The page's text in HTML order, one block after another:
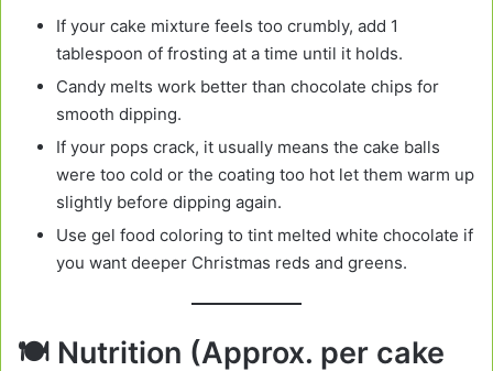
If your cake mixture feels too crumbly, add 1
tablespoon of frosting at a time until it holds.
Candy melts work better than chocolate chips for
smooth dipping.
If your pops crack, it usually means the cake balls
were too cold or the coating too hot let them warm up
slightly before dipping again.
Use gel food coloring to tint melted white chocolate if
you want deeper Christmas reds and greens.
🍽️ Nutrition (Approx. per cake